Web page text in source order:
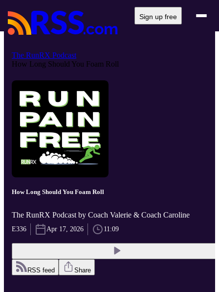
Sign up free
The RunRX Podcast
How Long Should You Foam Roll
How Long Should You Foam Roll
The RunRX Podcast by Coach Valerie & Coach Caroline
E336 Apr 17, 2026 11:09
RSS feed Share